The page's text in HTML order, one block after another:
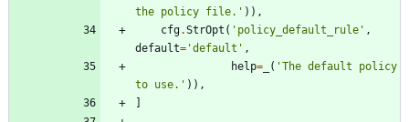
the policy file. ' ) ) ,
cfg.StrOpt ( ' policy_default_rule ' ,
default= 'default ' ,
help= ( 'The default policy
to use. ' ) ) ,
]